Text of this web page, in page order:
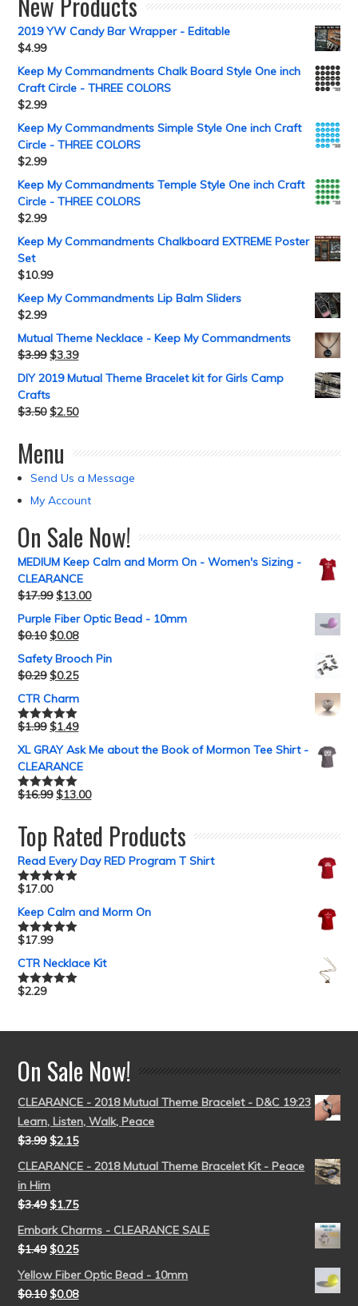
2019 YW Candy Bar Wrapper - Editable
$4.99
Keep My Commandments Chalk Board Style One inch
Craft Circle - THREE COLORS
$2.99
Keep My Commandments Simple Style One inch Craft
Circle - THREE COLORS
$2.99
Keep My Commandments Temple Style One inch Craft
Circle - THREE COLORS
$2.99
Keep My Commandments Chalkboard EXTREME Poster
Set
$10.99
Keep My Commandments Lip Balm Sliders
$2.99
Mutual Theme Necklace - Keep My Commandments
$3.99 $3.39
DIY 2019 Mutual Theme Bracelet kit for Girls Camp
Crafts
$3.50 $2.50
Menu
Send Us a Message
My Account
On Sale Now!
MEDIUM Keep Calm and Morm On - Women's Sizing -
CLEARANCE
$17.99 $13.00
Purple Fiber Optic Bead - 10mm
$0.10 $0.08
Safety Brooch Pin
$0.29 $0.25
CTR Charm
Rated5.00
$1.99 $1.49
XL GRAY Ask Me about the Book of Mormon Tee Shirt -
CLEARANCE
Rated5.00
$16.99 $13.00
Top Rated Products
Read Every Day RED Program T Shirt
Rated5.00
$17.00
Keep Calm and Morm On
Rated5.00
$17.99
CTR Necklace Kit
Rated5.00
$2.29
On Sale Now!
CLEARANCE - 2018 Mutual Theme Bracelet - D&C 19:23
Learn, Listen, Walk, Peace
$3.99 $2.15
CLEARANCE - 2018 Mutual Theme Bracelet Kit - Peace
in Him
$3.49 $1.75
Embark Charms - CLEARANCE SALE
$1.49 $0.25
Yellow Fiber Optic Bead - 10mm
$0.10 $0.08